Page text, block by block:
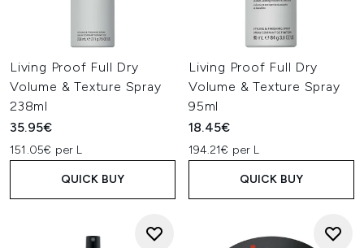
Living Proof Full Dry
Volume & Texture Spray
238ml
35.95€
151.05€ per L
QUICK BUY
Living Proof Full Dry
Volume & Texture Spray
95ml
18.45€
194.21€ per L
QUICK BUY